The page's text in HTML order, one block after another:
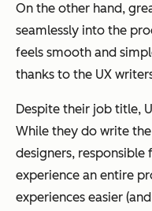
On the other hand,
seamlessly into the
feels smooth and
thanks to the UX
Despite their job title,
While they do write
designers, responsible
experience an entire
experiences easier